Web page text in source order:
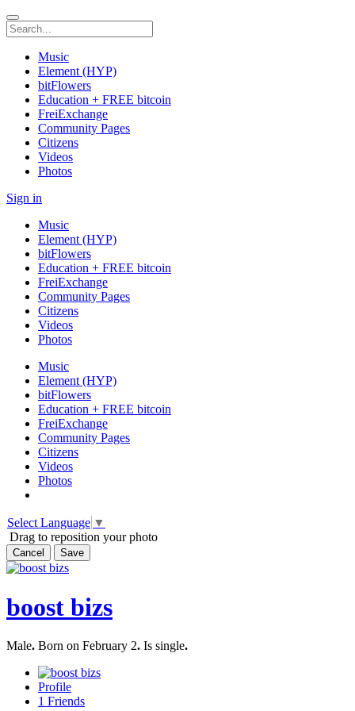
Music
Element (HYP)
bitFlowers
Education + FREE bitcoin
FreiExchange
Community Pages
Citizens
Videos
Photos
Sign in
Music
Element (HYP)
bitFlowers
Education + FREE bitcoin
FreiExchange
Community Pages
Citizens
Videos
Photos
Music
Element (HYP)
bitFlowers
Education + FREE bitcoin
FreiExchange
Community Pages
Citizens
Videos
Photos
Select Language ▼
Drag to reposition your photo
Cancel Save
boost bizs
Male. Born on February 2. Is single.
Profile
1 Friends